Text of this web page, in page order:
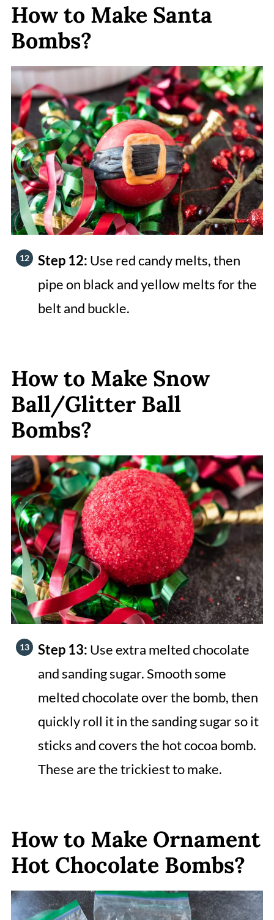
How to Make Santa
Bombs?
Step 12: Use red candy melts, then
pipe on black and yellow melts for the
belt and buckle.
How to Make Snow
Ball/Glitter Ball
Bombs?
Step 13: Use extra melted chocolate
and sanding sugar. Smooth some
melted chocolate over the bomb, then
quickly roll it in the sanding sugar so it
sticks and covers the hot cocoa bomb.
These are the trickiest to make.
How to Make Ornament
Hot Chocolate Bombs?